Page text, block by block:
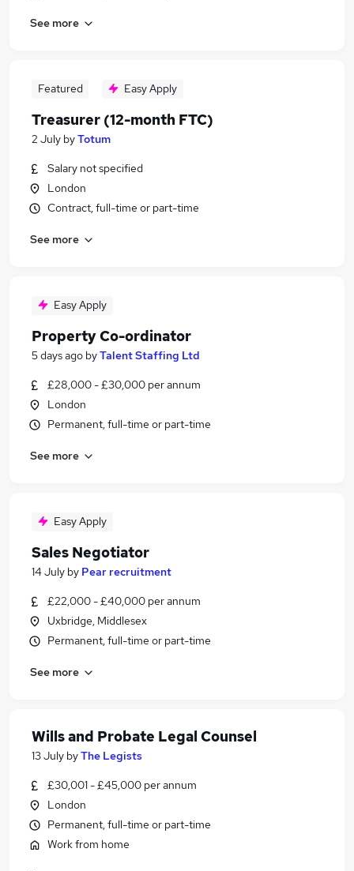
See more
Featured Easy Apply
Treasurer (12-month FTC)
2 July byTotum
Salary not specified
London
Contract, full-time or part-time
See more
Easy Apply
Property Co-ordinator
5 days ago byTalent Staffing Ltd
£28,000 - £30,000 per annum
London
Permanent, full-time or part-time
See more
Easy Apply
Sales Negotiator
14 July by Pear recruitment
£22,000 - £40,000 per annum
Uxbridge, Middlesex
Permanent, full-time or part-time
See more
Wills and Probate Legal Counsel
13 July byThe Legists
£30,001 - £45,000 per annum
London
Permanent, full-time or part-time
Work from home